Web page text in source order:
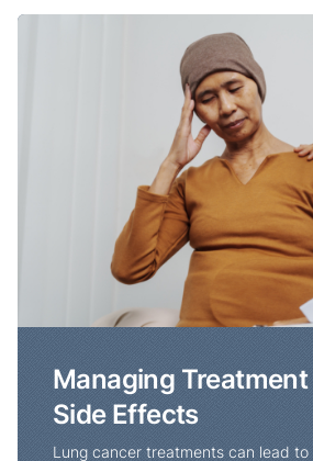
Managing Treatment
Side Effects
Lung cancer treatments can lead